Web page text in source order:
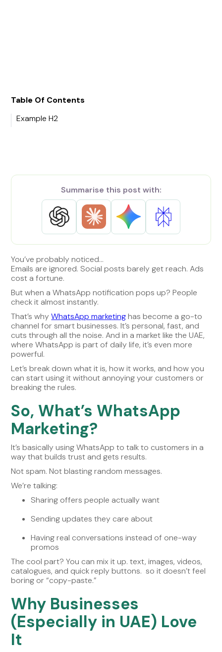
Table Of Contents
Example H2
Summarise this post with:
You’ve probably noticed…
Emails are ignored. Social posts barely get reach. Ads
cost a fortune.
But when a WhatsApp notification pops up? People
check it almost instantly.
That’s whyWhatsApp marketinghas become a go-to
channel for smart businesses. It’s personal, fast, and
cuts through all the noise. And in a market like the UAE,
where WhatsApp is part of daily life, it’s even more
powerful.
Let’s break down what it is, how it works, and how you
can start using it without annoying your customers or
breaking the rules.
So, What’s WhatsApp
Marketing?
It’s basically using WhatsApp to talk to customers in a
way that builds trust and gets results.
Not spam. Not blasting random messages.
We’re talking:
Sharing offers people actually want
Sending updates they care about
Having real conversations instead of one-way
promos
The cool part? You can mix it up. text, images, videos,
catalogues, and quick reply buttons. so it doesn’t feel
boring or “copy-paste.”
Why Businesses
(Especially in UAE) Love
It